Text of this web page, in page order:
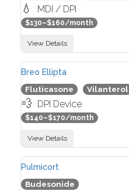
💧 MDI / DPI
$130–$160/month
View Details
Breo Ellipta
Fluticasone
Vilanterol
💨 DPI Device
$140–$170/month
View Details
Pulmicort
Budesonide